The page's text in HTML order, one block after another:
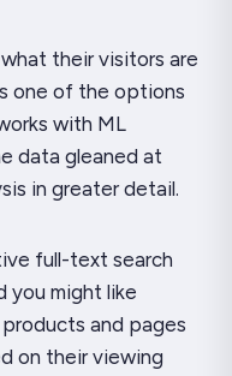
their visitors are
one of the options
with ML
data gleaned at
in greater detail.
full-text search
you might like
and pages
on their viewing